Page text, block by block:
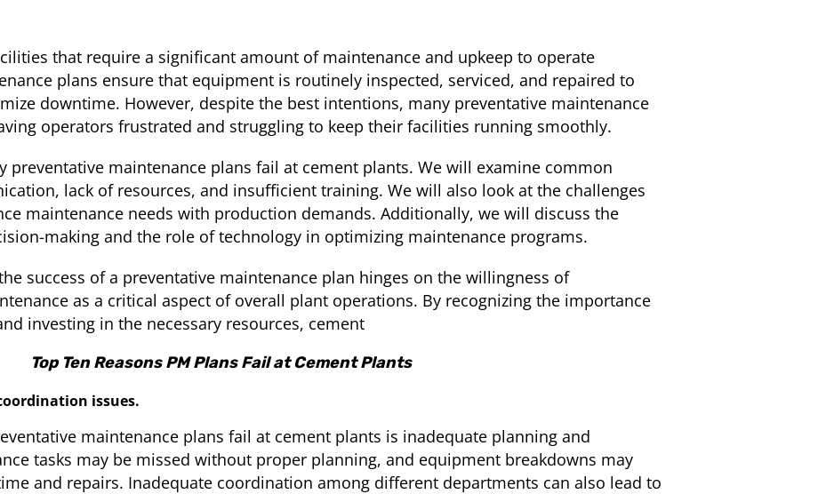
that require a significant amount of maintenance and upkeep to operate
plans ensure that equipment is routinely inspected, serviced, and repaired to
downtime. However, despite the best intentions, many preventative maintenance
operators frustrated and struggling to keep their facilities running smoothly.
preventative maintenance plans fail at cement plants. We will examine common
lack of resources, and insufficient training. We will also look at the challenges
maintenance needs with production demands. Additionally, we will discuss the
making and the role of technology in optimizing maintenance programs.
success of a preventative maintenance plan hinges on the willingness of
as a critical aspect of overall plant operations. By recognizing the importance
investing in the necessary resources, cement
Top Ten Reasons PM Plans Fail at Cement Plants
issues.
maintenance plans fail at cement plants is inadequate planning and
tasks may be missed without proper planning, and equipment breakdowns may
and repairs. Inadequate coordination among different departments can also lead to